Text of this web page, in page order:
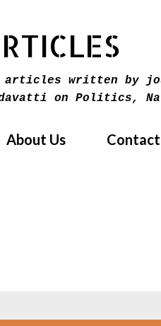
articles written by
on Politics,
About Us Contact